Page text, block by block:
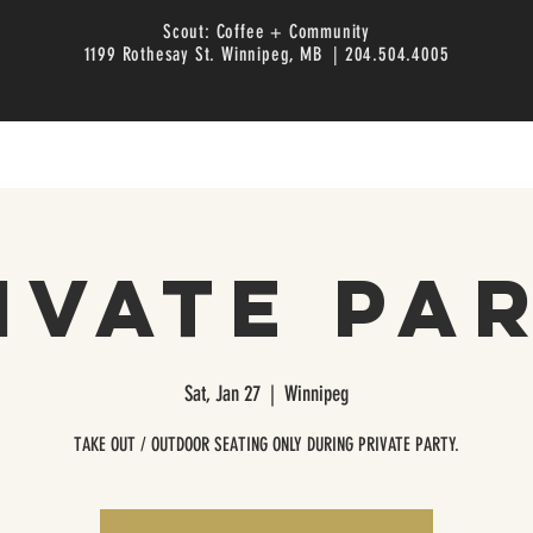
Scout: Coffee + Community
1199 Rothesay St. Winnipeg, MB | 204.504.4005
Sat, Jan 27
  |
Winnipeg
TAKE OUT / OUTDOOR SEATING ONLY DURING PRIVATE PARTY.